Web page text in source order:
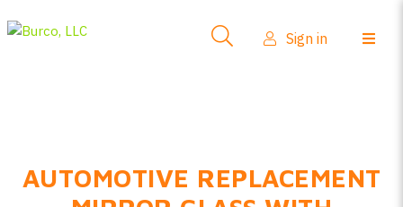
FAQs
Sign in
AUTOMOTIVE REPLACEMENT